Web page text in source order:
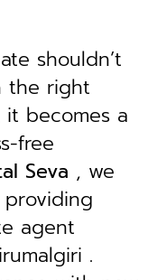
shouldn’t
the right
becomes a
free
Seva , we
agent
.